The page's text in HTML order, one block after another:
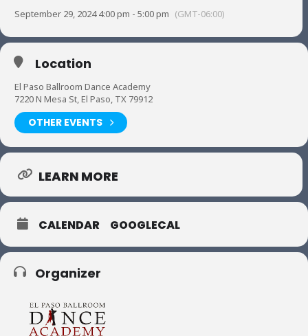
September 29, 2024 4:00 pm - 5:00 pm (GMT-06:00)
Location
El Paso Ballroom Dance Academy
7220 N Mesa St, El Paso, TX 79912
OTHER EVENTS
LEARN MORE
CALENDAR GOOGLECAL
Organizer